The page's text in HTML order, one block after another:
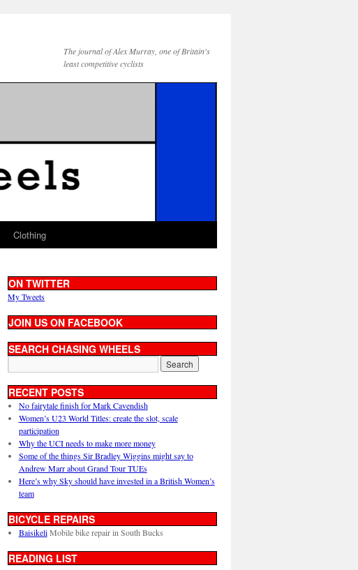
The journal of Alex Murray, one of Britain's
least competitive cyclists
Clothing
ON TWITTER
My Tweets
JOIN US ON FACEBOOK
SEARCH CHASING WHEELS
RECENT POSTS
No fairytale finish for Mark Cavendish
Women’s U23 World Titles: create the slot, scale
participation
Why the UCI needs to make more money
Some of the things Sir Bradley Wiggins might say to
Andrew Marr about Grand Tour TUEs
Here’s why Sky should have invested in a British Women’s
team
BICYCLE REPAIRS
BaisikeliMobile bike repair in South Bucks
READING LIST